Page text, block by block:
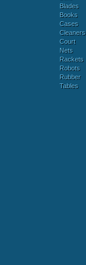
Blades
Books
Cases
Cleaners
Court
Nets
Rackets
Robots
Rubber
Tables